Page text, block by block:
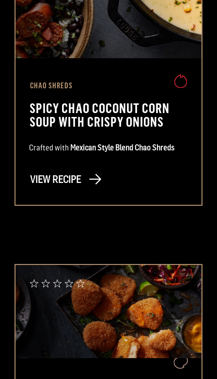
CHAO SHREDS
SPICY CHAO COCONUT CORN
SOUP WITH CRISPY ONIONS
Crafted with Mexican Style Blend Chao Shreds
VIEW RECIPE